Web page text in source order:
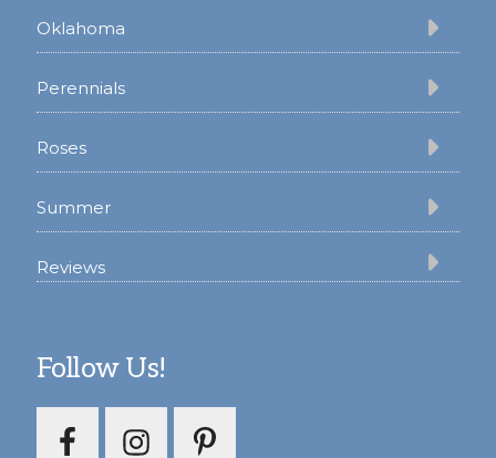
Oklahoma
Perennials
Roses
Summer
Reviews
Follow Us!